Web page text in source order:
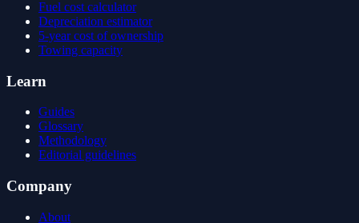
Fuel cost calculator
Depreciation estimator
5-year cost of ownership
Towing capacity
Learn
Guides
Glossary
Methodology
Editorial guidelines
Company
About